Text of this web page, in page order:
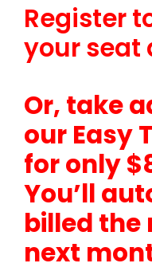
Register
your seat
Or, take
our Easy
for only
You’ll
billed the
next